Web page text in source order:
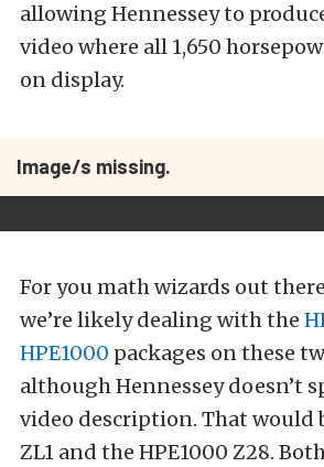
allowing Hennessey to
video where all 1,650
on display.
Image/s missing.
For you math wizards out
we’re likely dealing with the
HPE1000 packages on these
although Hennessey doesn’t
video description. That would
ZL1 and the HPE1000 Z28.